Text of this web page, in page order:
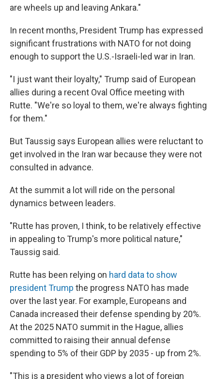
are wheels up and leaving Ankara."
In recent months, President Trump has expressed
significant frustrations with NATO for not doing
enough to support the U.S.-Israeli-led war in Iran.
"I just want their loyalty," Trump said of European
allies during a recent Oval Office meeting with
Rutte. "We're so loyal to them, we're always fighting
for them."
But Taussig says European allies were reluctant to
get involved in the Iran war because they were not
consulted in advance.
At the summit a lot will ride on the personal
dynamics between leaders.
"Rutte has proven, I think, to be relatively effective
in appealing to Trump's more political nature,"
Taussig said.
Rutte has been relying on hard data to show
president Trump the progress NATO has made
over the last year. For example, Europeans and
Canada increased their defense spending by 20%.
At the 2025 NATO summit in the Hague, allies
committed to raising their annual defense
spending to 5% of their GDP by 2035 - up from 2%.
"This is a president who views a lot of foreign